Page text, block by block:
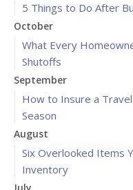
5 Things to Do After
October
What Every
Shutoffs
September
How to Insure a
Season
August
Six Overlooked Items
Inventory